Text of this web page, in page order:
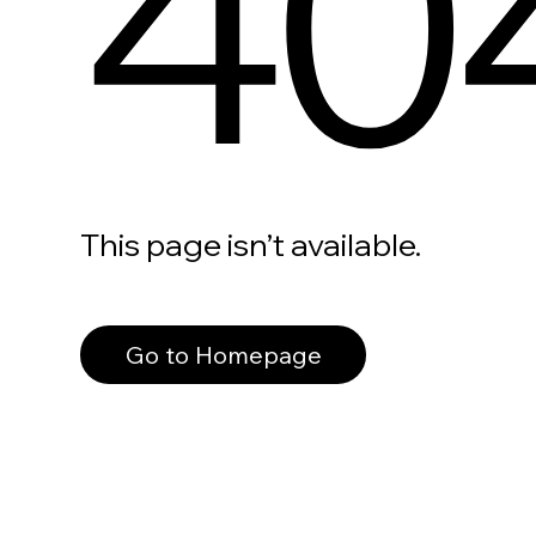
This page isn’t available.
Go to Homepage